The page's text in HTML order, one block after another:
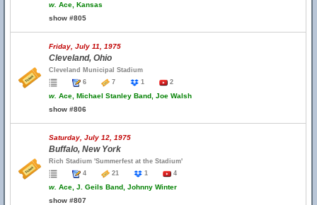
w. Ace, Kansas
show #805
Friday, July 11, 1975
Cleveland, Ohio
Cleveland Municipal Stadium
6
7 1 2
w. Ace, Michael Stanley Band, Joe Walsh
show #806
Saturday, July 12, 1975
Buffalo, New York
Rich Stadium 'Summerfest at the Stadium'
4
21 1 4
w. Ace, J. Geils Band, Johnny Winter
show #807